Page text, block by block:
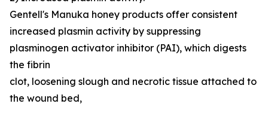
Gentell's Manuka honey products offer consistent
increased plasmin activity by suppressing
plasminogen activator inhibitor (PAI), which digests
the fibrin
clot, loosening slough and necrotic tissue attached to
the wound bed,